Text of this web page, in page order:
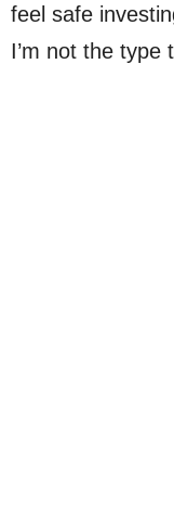
feel safe
I’m not the type